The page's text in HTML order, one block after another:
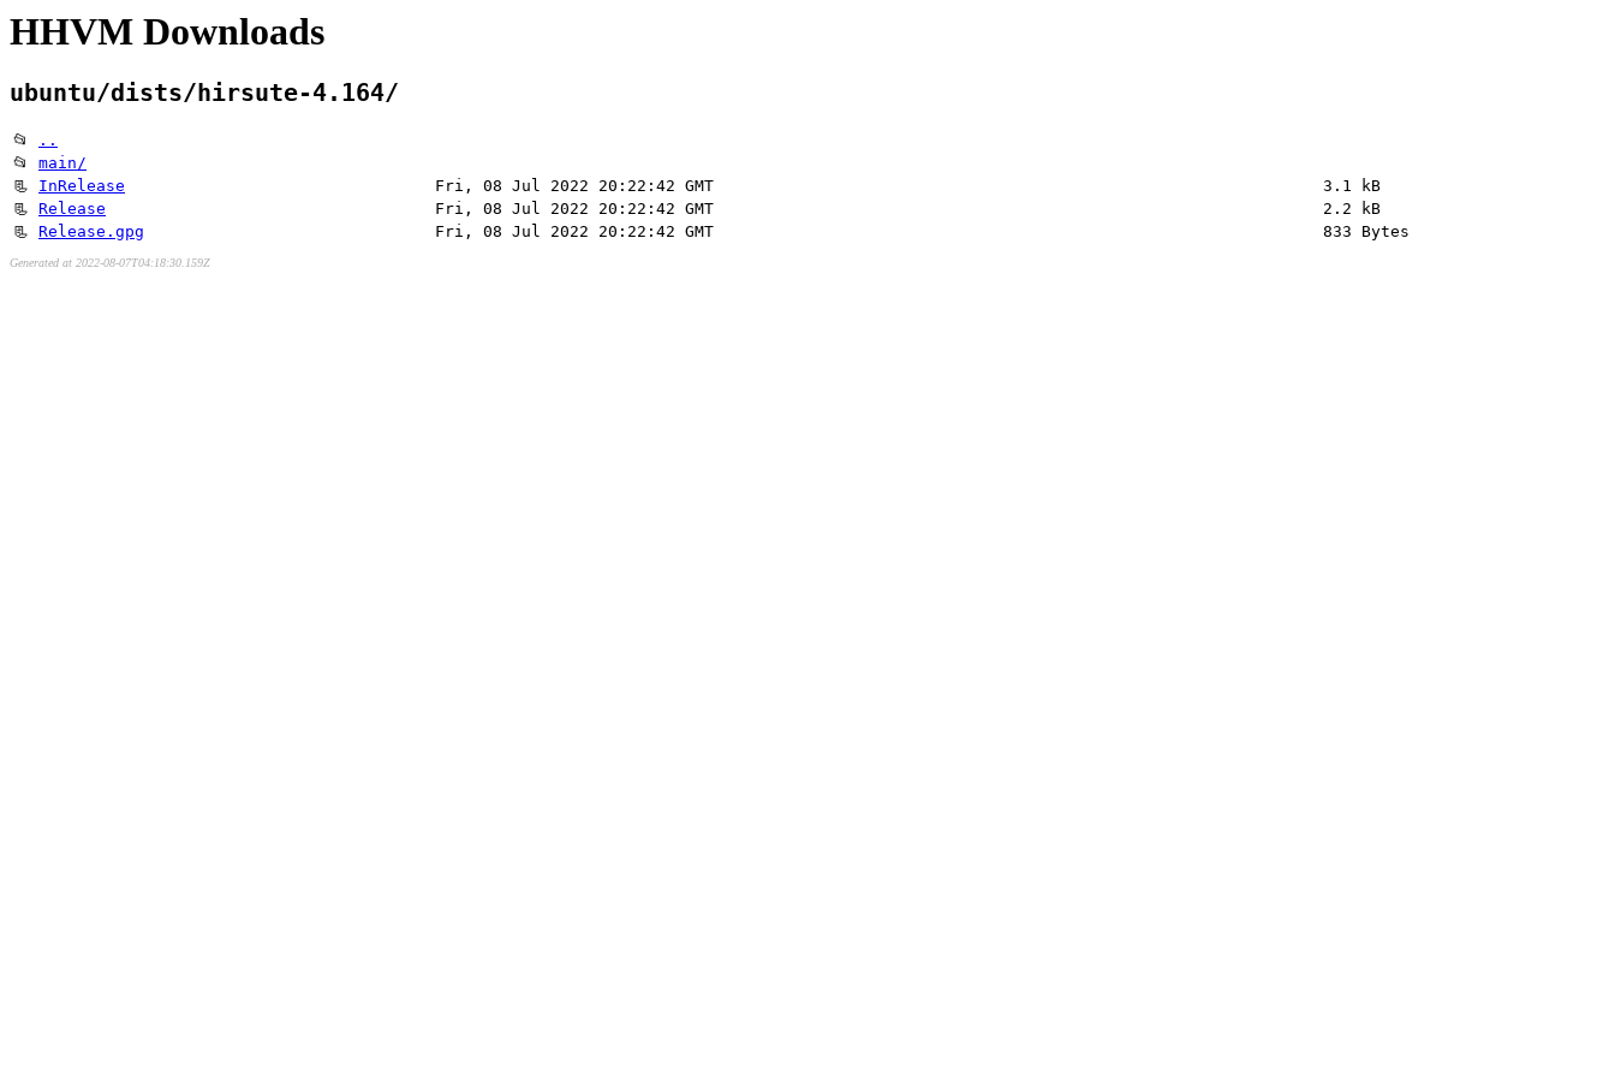
HHVM Downloads
ubuntu/dists/hirsute-4.164/
📂
..
📂 main/
📃 InRelease Fri, 08 Jul 2022 20:22:42 GMT
3.1 kB
📃 Release Fri, 08 Jul 2022 20:22:42 GMT
2.2 kB
📃 Release.gpg Fri, 08 Jul 2022 20:22:42 GMT 833 Bytes
Generated at 2022-08-07T04:18:30.159Z